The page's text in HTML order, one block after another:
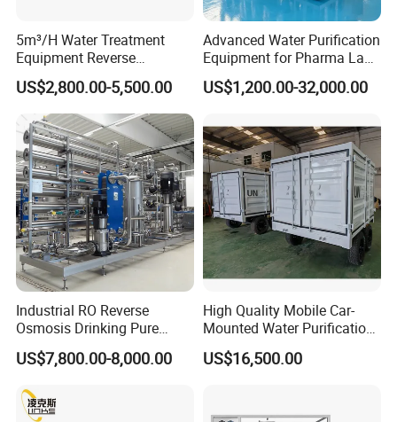
5m³/H Water Treatment
Equipment Reverse
Osmosis System Water
Purification Plant Water
Purify Machine with 8040
RO Membrane Equipment
US$2,800.00-5,500.00
Advanced Water Purification
Equipment for Pharma Lab
Ulturapure Water Solutions
US$1,200.00-32,000.00
Industrial RO Reverse
Osmosis Drinking Pure
Water Treatment Systems
Equipment Machine Plant
Price
US$7,800.00-8,000.00
High Quality Mobile Car-
Mounted Water Purification
Equipment for Agricultural
Irrigation
US$16,500.00